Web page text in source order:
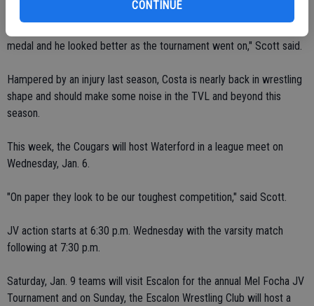
CONTINUE
medal and he looked better as the tournament went on," Scott said.
Hampered by an injury last season, Costa is nearly back in wrestling
shape and should make some noise in the TVL and beyond this
season.
This week, the Cougars will host Waterford in a league meet on
Wednesday, Jan. 6.
"On paper they look to be our toughest competition," said Scott.
JV action starts at 6:30 p.m. Wednesday with the varsity match
following at 7:30 p.m.
Saturday, Jan. 9 teams will visit Escalon for the annual Mel Focha JV
Tournament and on Sunday, the Escalon Wrestling Club will host a